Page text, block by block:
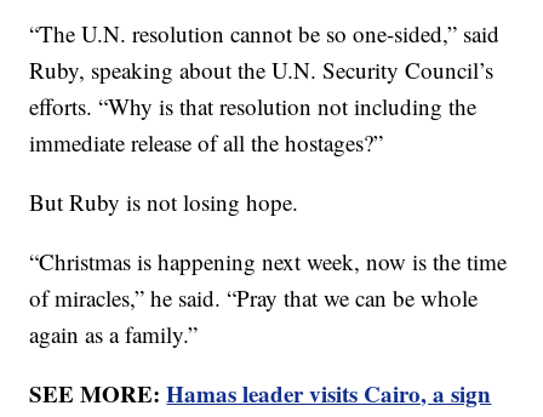
“The U.N. resolution cannot be so one-sided,” said
Ruby, speaking about the U.N. Security Council’s
efforts. “Why is that resolution not including the
immediate release of all the hostages?”
But Ruby is not losing hope.
“Christmas is happening next week, now is the time
of miracles,” he said. “Pray that we can be whole
again as a family.”
SEE MORE:Hamas leader visits Cairo, a sign